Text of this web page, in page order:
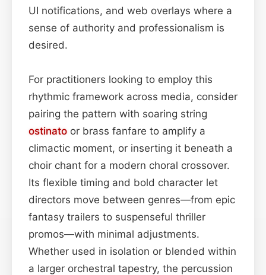
UI notifications, and web overlays where a
sense of authority and professionalism is
desired.
For practitioners looking to employ this
rhythmic framework across media, consider
pairing the pattern with soaring string
ostinato or brass fanfare to amplify a
climactic moment, or inserting it beneath a
choir chant for a modern choral crossover.
Its flexible timing and bold character let
directors move between genres—from epic
fantasy trailers to suspenseful thriller
promos—with minimal adjustments.
Whether used in isolation or blended within
a larger orchestral tapestry, the percussion